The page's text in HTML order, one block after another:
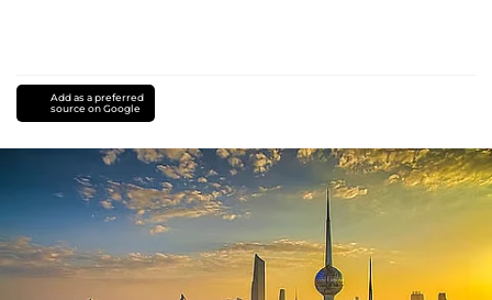
Add as a preferred
source on Google